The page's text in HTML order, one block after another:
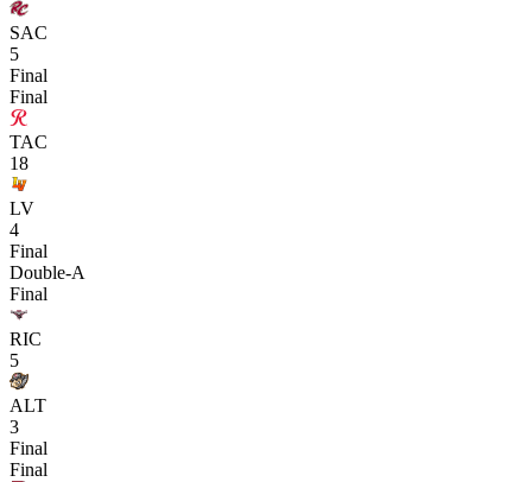
SAC
5
Final
Final
TAC
18
LV
4
Final
Double-A
Final
RIC
5
ALT
3
Final
Final